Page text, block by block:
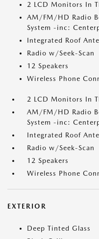
2 LCD Monitors In
AM/FM/HD Radio
System -inc:
Integrated Roof
Radio w/Seek-Scan
12 Speakers
Wireless Phone
2 LCD Monitors In
AM/FM/HD Radio
System -inc:
Integrated Roof
Radio w/Seek-Scan
12 Speakers
Wireless Phone
EXTERIOR
Deep Tinted Glass